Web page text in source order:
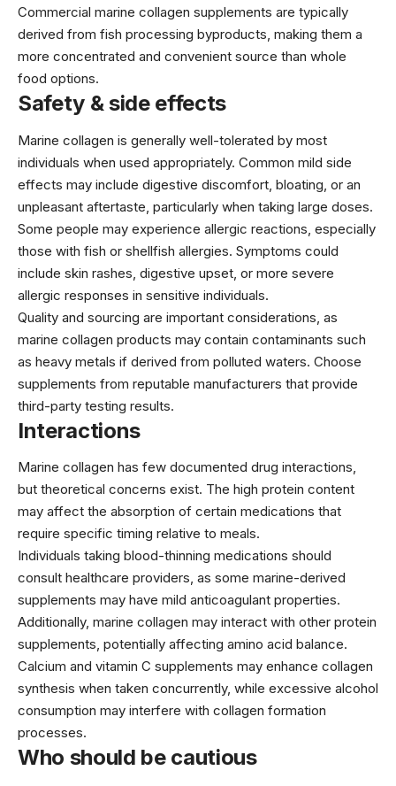
Commercial marine collagen supplements are typically
derived from fish processing byproducts, making them a
more concentrated and convenient source than whole
food options.
Safety & side effects
Marine collagen is generally well-tolerated by most
individuals when used appropriately. Common mild side
effects may include digestive discomfort, bloating, or an
unpleasant aftertaste, particularly when taking large doses.
Some people may experience allergic reactions, especially
those with fish or shellfish allergies. Symptoms could
include skin rashes, digestive upset, or more severe
allergic responses in sensitive individuals.
Quality and sourcing are important considerations, as
marine collagen products may contain contaminants such
as heavy metals if derived from polluted waters. Choose
supplements from reputable manufacturers that provide
third-party testing results.
Interactions
Marine collagen has few documented drug interactions,
but theoretical concerns exist. The high protein content
may affect the absorption of certain medications that
require specific timing relative to meals.
Individuals taking blood-thinning medications should
consult healthcare providers, as some marine-derived
supplements may have mild anticoagulant properties.
Additionally, marine collagen may interact with other protein
supplements, potentially affecting amino acid balance.
Calcium and vitamin C supplements may enhance collagen
synthesis when taken concurrently, while excessive alcohol
consumption may interfere with collagen formation
processes.
Who should be cautious